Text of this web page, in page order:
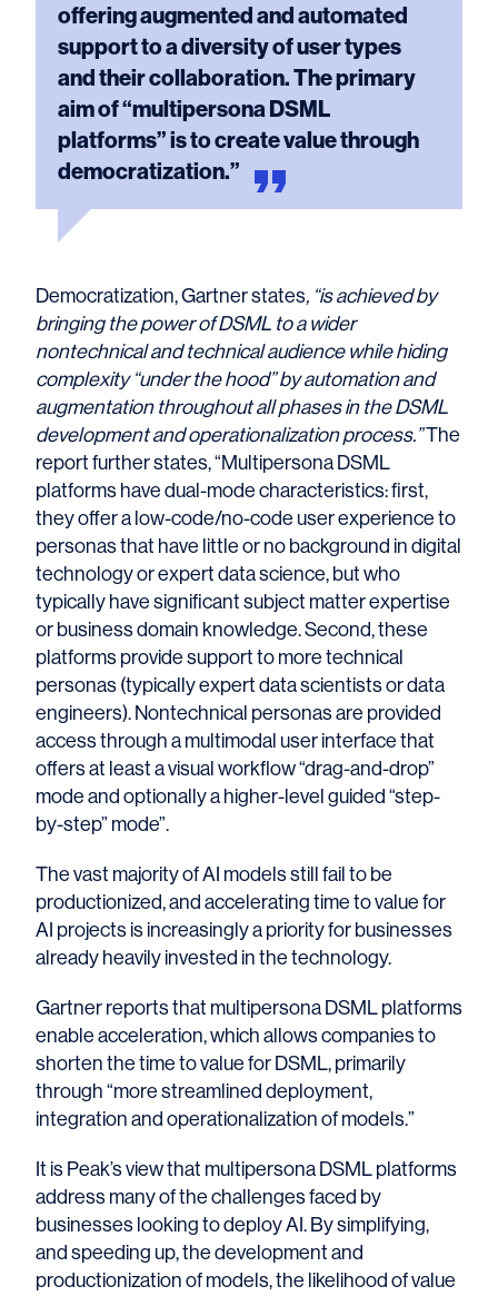
offering augmented and automated
support to a diversity of user types
and their collaboration. The primary
aim of “multipersona DSML
platforms” is to create value through
democratization.”
Democratization, Gartner states, “is achieved by
bringing the power of DSML to a wider
nontechnical and technical audience while hiding
complexity “under the hood” by automation and
augmentation throughout all phases in the DSML
development and operationalization process.”The
report further states, “Multipersona DSML
platforms have dual-mode characteristics: first,
they offer a low-code/no-code user experience to
personas that have little or no background in digital
technology or expert data science, but who
typically have significant subject matter expertise
or business domain knowledge. Second, these
platforms provide support to more technical
personas (typically expert data scientists or data
engineers). Nontechnical personas are provided
access through a multimodal user interface that
offers at least a visual workflow “drag-and-drop”
mode and optionally a higher-level guided “step-
by-step” mode”.
The vast majority of AI models still fail to be
productionized, and accelerating time to value for
AI projects is increasingly a priority for businesses
already heavily invested in the technology.
Gartner reports that multipersona DSML platforms
enable acceleration, which allowscompanies to
shorten the time to value for DSML, primarily
through “more streamlined deployment,
integration and operationalization of models.”
It is Peak’s view that multipersona DSML platforms
address many of the challenges faced by
businesses looking to deploy AI. By simplifying,
and speeding up, the development and
productionization of models, the likelihood of value